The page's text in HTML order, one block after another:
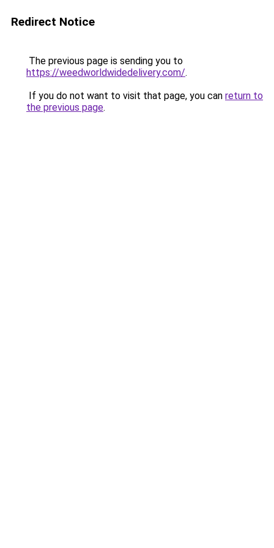
Redirect Notice
The previous page is sending you to
https://weedworldwidedelivery.com/.
If you do not want to visit that page, you can return to
the previous page.